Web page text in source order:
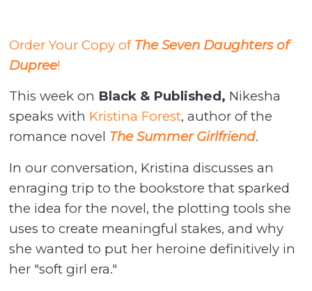
Order Your Copy of The Seven Daughters of
Dupree!
This week on Black & Published, Nikesha
speaks with Kristina Forest, author of the
romance novel The Summer Girlfriend.
In our conversation, Kristina discusses an
enraging trip to the bookstore that sparked
the idea for the novel, the plotting tools she
uses to create meaningful stakes, and why
she wanted to put her heroine definitively in
her "soft girl era."